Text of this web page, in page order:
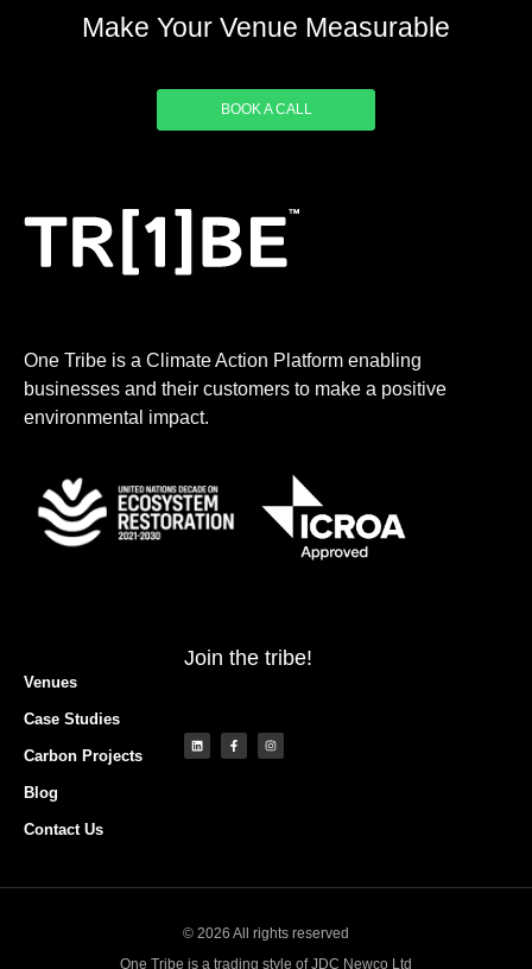
Make Your Venue Measurable
BOOK A CALL
One Tribe is a Climate Action Platform enabling
businesses and their customers to make a positive
environmental impact.
Venues
Case Studies
Carbon Projects
Blog
Contact Us
Join the tribe!
© 2026 All rights reserved
One Tribe is a trading style of JDC Newco Ltd